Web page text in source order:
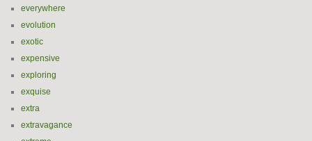
everywhere
evolution
exotic
expensive
exploring
exquise
extra
extravagance